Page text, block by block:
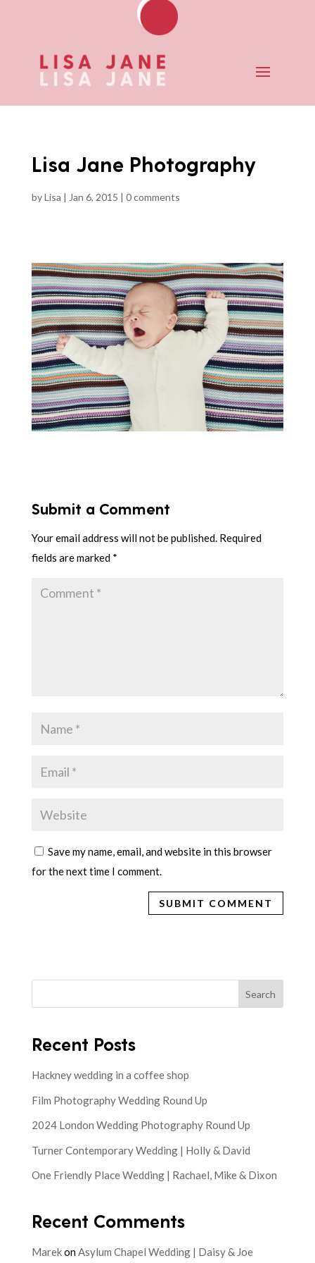
Lisa Jane Photography
byLisa | Jan 6, 2015 | 0 comments
Submit a Comment
Your email address will not be published. Required
fields are marked *
Save my name, email, and website in this browser
for the next time I comment.
Search
Recent Posts
Hackney wedding in a coffee shop
Film Photography Wedding Round Up
2024 London Wedding Photography Round Up
Turner Contemporary Wedding | Holly & David
One Friendly Place Wedding | Rachael, Mike & Dixon
Recent Comments
MarekonAsylum Chapel Wedding | Daisy & Joe